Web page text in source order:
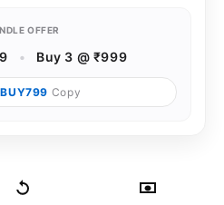
OFFER
• Buy 3 @ ₹999
BUY799 Copy